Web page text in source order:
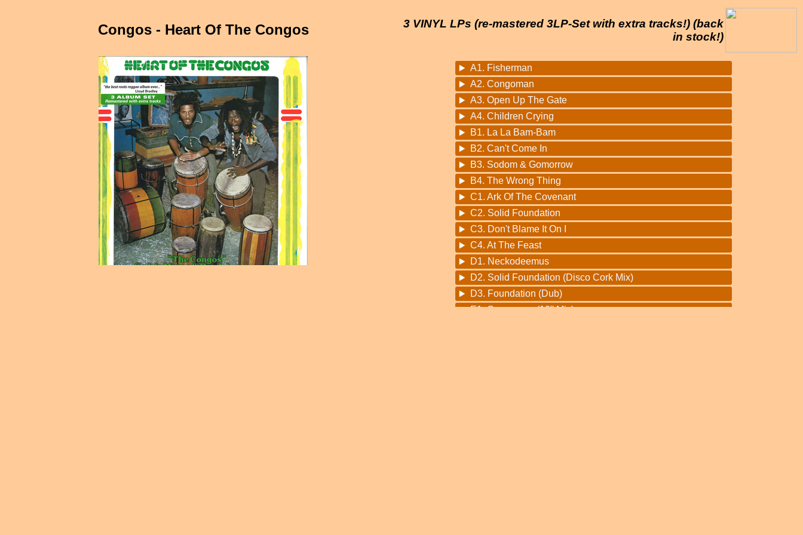
Congos - Heart Of The Congos
3 VINYL LPs (re-mastered 3LP-Set with extra tracks!) (back
in stock!)
A1. Fisherman
A2. Congoman
A3. Open Up The Gate
A4. Children Crying
B1. La La Bam-Bam
B2. Can't Come In
B3. Sodom & Gomorrow
B4. The Wrong Thing
C1. Ark Of The Covenant
C2. Solid Foundation
C3. Don't Blame It On I
C4. At The Feast
D1. Neckodeemus
D2. Solid Foundation (Disco Cork Mix)
D3. Foundation (Dub)
E1. Congoman (12'' Mix)